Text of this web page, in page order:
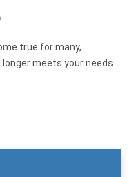
true for many,
meets your needs…